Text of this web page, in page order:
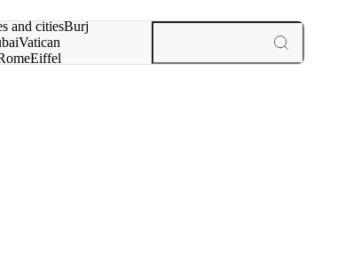
and citiesBurj
Vatican
Eiffel